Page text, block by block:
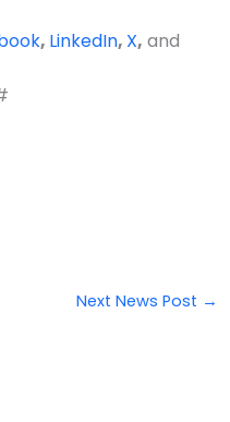
, LinkedIn, X, and
Next News Post →